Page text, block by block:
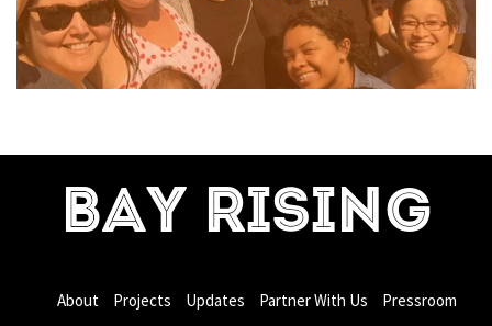
BAY RISING
About Projects Updates Partner With Us Pressroom